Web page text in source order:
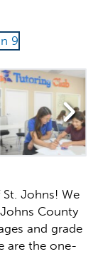
Johns! We
County
and grade
are the one-